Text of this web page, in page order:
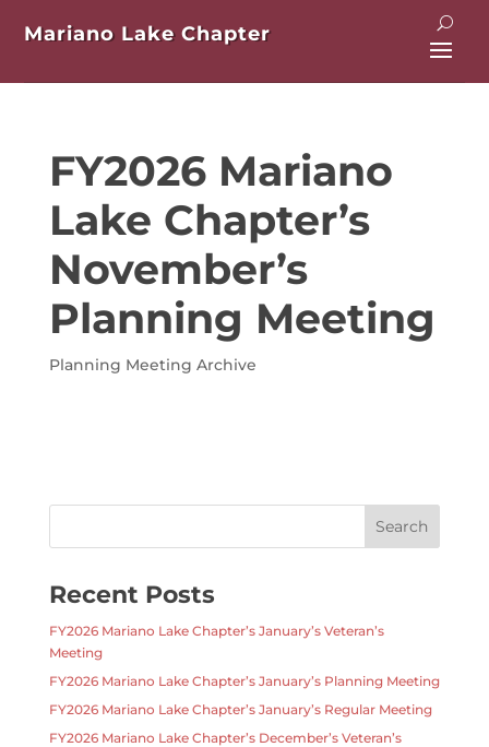
Mariano Lake Chapter
FY2026 Mariano
Lake Chapter’s
November’s
Planning Meeting
Planning Meeting Archive
Recent Posts
FY2026 Mariano Lake Chapter’s January’s Veteran’s
Meeting
FY2026 Mariano Lake Chapter’s January’s Planning Meeting
FY2026 Mariano Lake Chapter’s January’s Regular Meeting
FY2026 Mariano Lake Chapter’s December’s Veteran’s